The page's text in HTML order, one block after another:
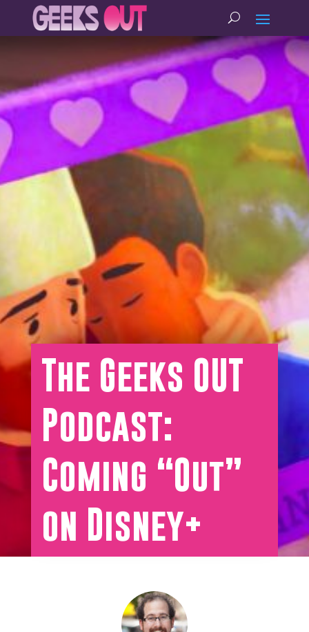
The Geeks OUT
Podcast:
Coming “Out”
on Disney+